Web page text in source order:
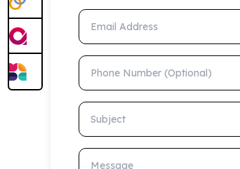
Email Address
Phone Number (Optional)
Subject
Message